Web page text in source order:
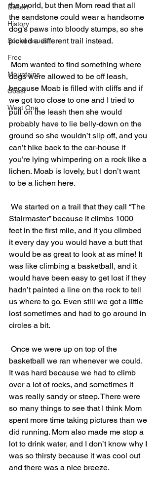
Desert
History
Social issues
Free
Mountains
Coast
West One
the world, but then Mom read that all
the sandstone could wear a handsome
dog’s paws into bloody stumps, so she
picked a different trail instead.
dogs were allowed to be off leash,
because Moab is filled with cliffs and if
we got too close to one and I tried to
pull on the leash then she would
probably have to lie belly-down on the
ground so she wouldn’t slip off, and you
can’t hike back to the car-house if
you’re lying whimpering on a rock like a
lichen. Moab is lovely, but I don’t want
to be a lichen here.
Stairmaster” because it climbs 1000
feet in the first mile, and if you climbed
it every day you would have a butt that
would be as great to look at as mine! It
was like climbing a basketball, and it
would have been easy to get lost if they
hadn’t painted a line on the rock to tell
us where to go. Even still we got a little
lost sometimes and had to go around in
circles a bit.
basketball we ran whenever we could.
It was hard because we had to climb
over a lot of rocks, and sometimes it
was really sandy or steep. There were
so many things to see that I think Mom
spent more time taking pictures than we
did running. Mom also made me stop a
lot to drink water, and I don’t know why I
was so thirsty because it was cool out
and there was a nice breeze.